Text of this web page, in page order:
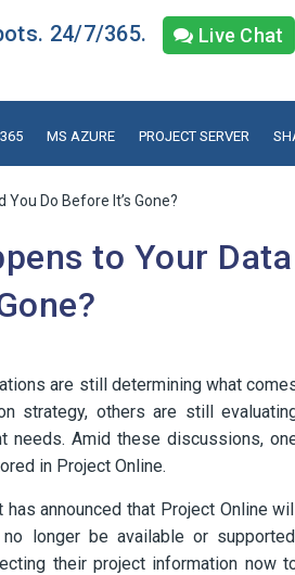
24/7/365. Live Chat
MS AZURE PROJECT SERVER
Do Before It’s Gone?
to Your Data
are still determining what
strategy, others are still
needs. Amid these discussions,
in Project Online.
announced that Project Online
longer be available or
their project information now